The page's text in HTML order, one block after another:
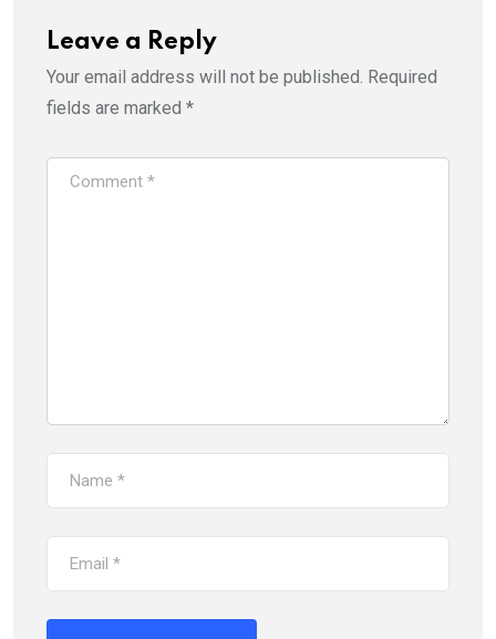
Leave a Reply
Your email address will not be published. Required
fields are marked *